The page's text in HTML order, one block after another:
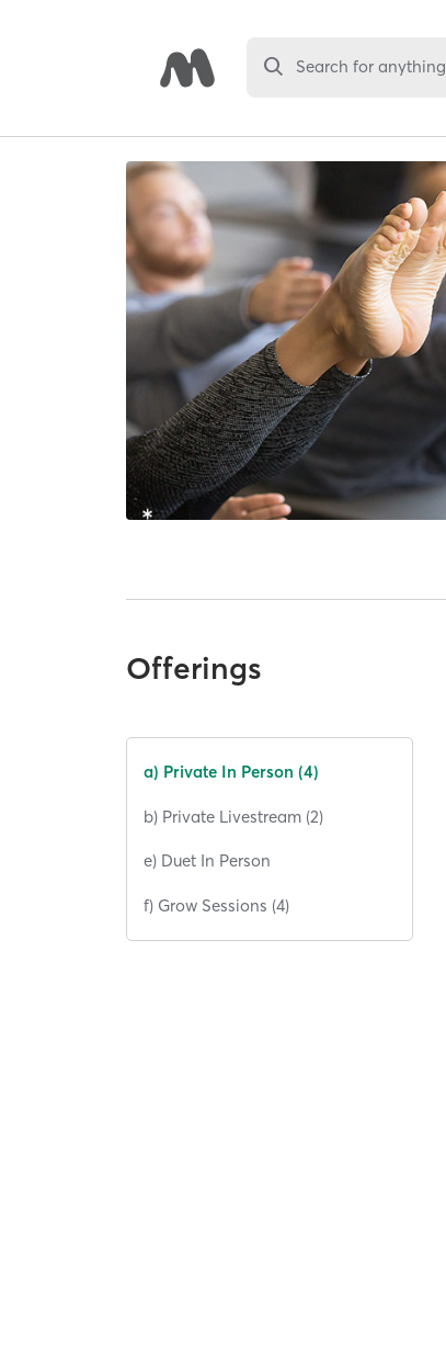
Search for anything
Offerings
a) Private In Person (4)
b) Private Livestream (2)
e) Duet In Person
f) Grow Sessions (4)